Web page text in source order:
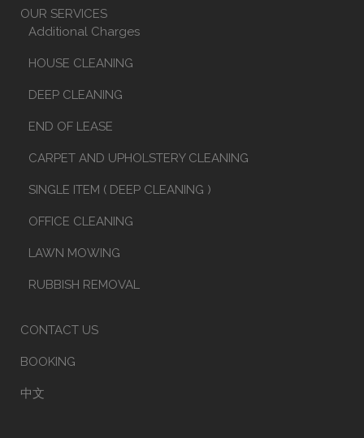
OUR SERVICES
Additional Charges
HOUSE CLEANING
DEEP CLEANING
END OF LEASE
CARPET AND UPHOLSTERY CLEANING
SINGLE ITEM ( DEEP CLEANING )
OFFICE CLEANING
LAWN MOWING
RUBBISH REMOVAL
CONTACT US
BOOKING
中文